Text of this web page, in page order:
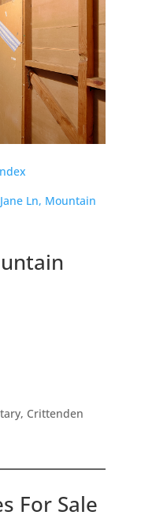
Ln, Mountain
Crittenden
For Sale